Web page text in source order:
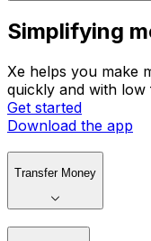
Simplifying
Xe helps you make
quickly and with low
Get started
Download the app
Transfer Money